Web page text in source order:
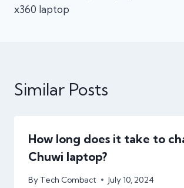
x360 laptop
Similar Posts
How long does it take to
Chuwi laptop?
By Tech Combact July 10, 2024